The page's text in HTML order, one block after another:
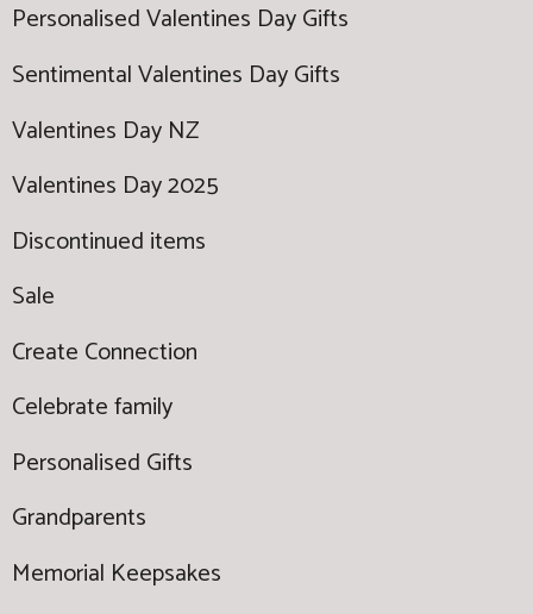
Personalised Valentines Day Gifts
Sentimental Valentines Day Gifts
Valentines Day NZ
Valentines Day 2025
Discontinued items
Sale
Create Connection
Celebrate family
Personalised Gifts
Grandparents
Memorial Keepsakes